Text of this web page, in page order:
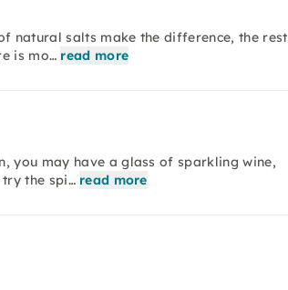
natural salts make the difference, the rest
is mo… read more
you may have a glass of sparkling wine,
the spi… read more